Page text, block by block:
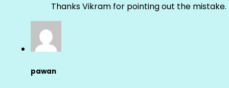
Thanks Vikram for pointing out the
pawan